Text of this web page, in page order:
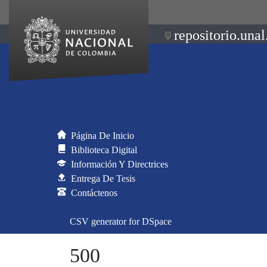
Página De Inicio
Biblioteca Digital
Información Y Directrices
Entrega De Tesis
Contáctenos
CSV generator for DSpace
500